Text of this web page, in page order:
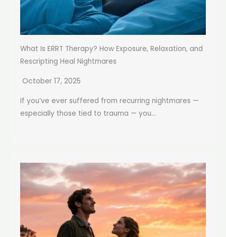
What Is ERRT Therapy? How Exposure, Relaxation, and
Rescripting Heal Nightmares
October 17, 2025
If you’ve ever suffered from recurring nightmares —
especially those tied to trauma — you...